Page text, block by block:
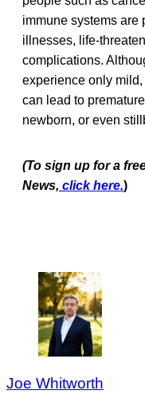
immune systems are
illnesses, life-
complications.
experience only
can lead to
newborn, or even
(To sign up for a
News, click here.)
Joe Whitworth